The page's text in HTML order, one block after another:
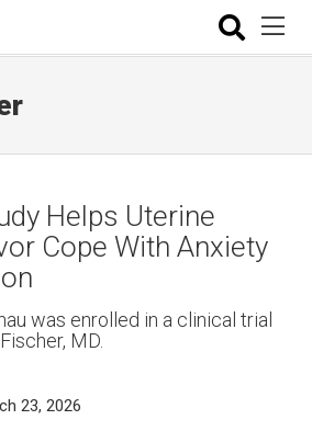
Helps Uterine
Cope With Anxiety
was enrolled in a clinical trial
MD.
23, 2026